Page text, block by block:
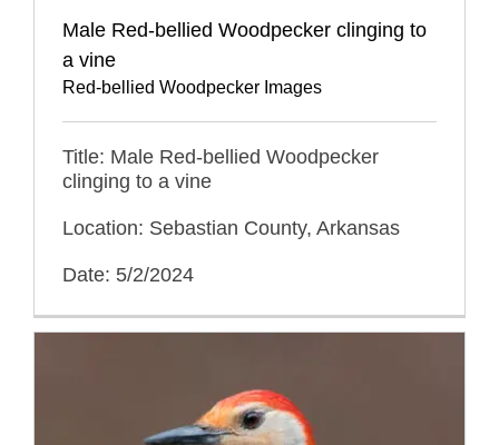
Male Red-bellied Woodpecker clinging to
a vine
Red-bellied Woodpecker Images
Title: Male Red-bellied Woodpecker
clinging to a vine
Location: Sebastian County, Arkansas
Date: 5/2/2024